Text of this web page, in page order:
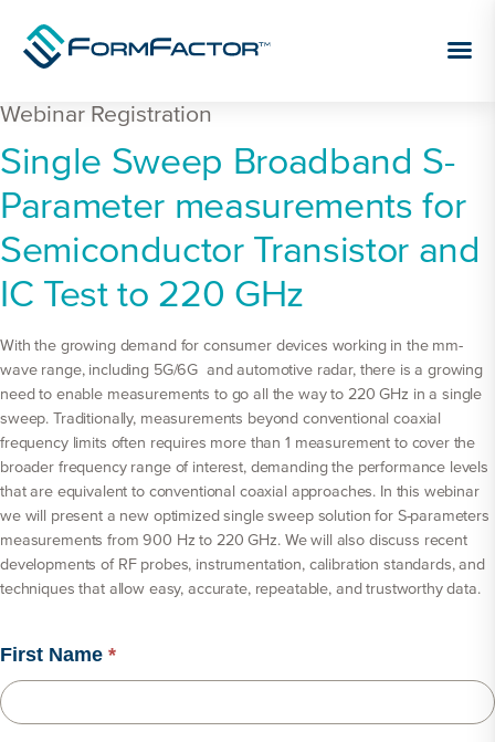
Skip to content
Webinar Registration
Webinar
Registration
Single Sweep Broadband S-
Parameter measurements for
Semiconductor Transistor and
IC Test to 220 GHz
With the growing demand for consumer devices working in the mm-
wave range, including 5G/6G and automotive radar, there is a growing
need to enable measurements to go all the way to 220 GHz in a single
sweep. Traditionally, measurements beyond conventional coaxial
frequency limits often requires more than 1 measurement to cover the
broader frequency range of interest, demanding the performance levels
that are equivalent to conventional coaxial approaches. In this webinar
we will present a new optimized single sweep solution for S-parameters
measurements from 900 Hz to 220 GHz. We will also discuss recent
developments of RF probes, instrumentation, calibration standards, and
techniques that allow easy, accurate, repeatable, and trustworthy data.
First Name *